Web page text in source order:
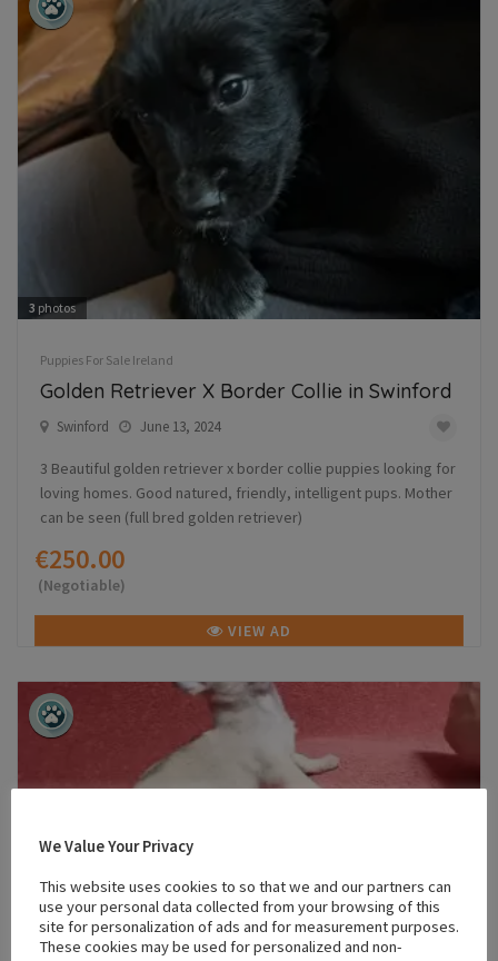
3 photos
Puppies For Sale Ireland
Golden Retriever X Border Collie in Swinford
Swinford June 13, 2024
3 Beautiful golden retriever x border collie puppies looking for
loving homes. Good natured, friendly, intelligent pups. Mother
can be seen (full bred golden retriever)
€250.00
(Negotiable)
VIEW AD
We Value Your Privacy
This website uses cookies to so that we and our partners can
use your personal data collected from your browsing of this
site for personalization of ads and for measurement purposes.
These cookies may be used for personalized and non-